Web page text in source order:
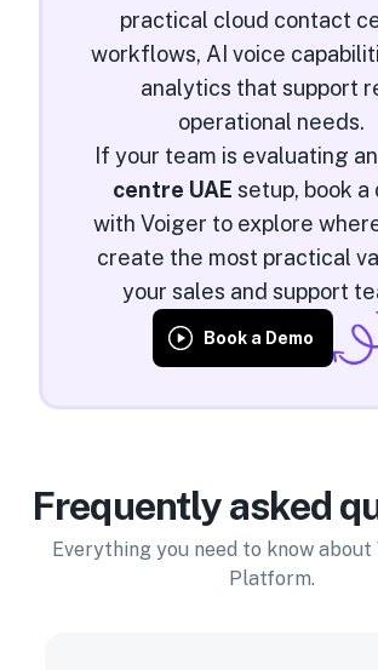
practical cloud contact
workflows, AI voice
analytics that support
operational needs.
If your team is evaluating an
centre UAE setup, book a
with Voiger to explore
create the most practical
your sales and support
Book a Demo
Frequently asked
Everything you need to know about
Platform.